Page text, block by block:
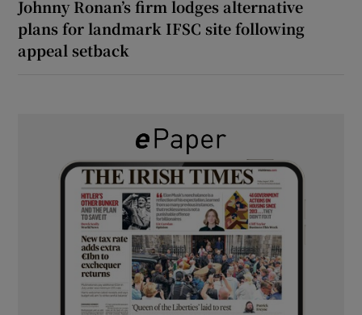
Johnny Ronan’s firm lodges alternative
plans for landmark IFSC site following
appeal setback